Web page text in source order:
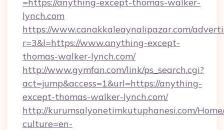
lynch.com
https://www.canakkaleaynalipazar.com/
r=3&l=https://www.anything-except-
thomas-walker-lynch.com/
http://www.gymfan.com/link/ps_search.cgi?
act=jump&access=1&url=https://anything-
except-thomas-walker-lynch.com/
http://kurumsalyonetimkutuphanesi.com/
culture=en-